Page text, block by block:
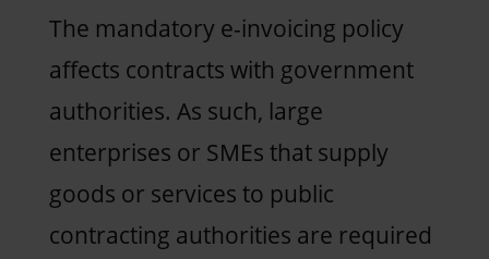
The mandatory e-invoicing policy
affects contracts with government
authorities. As such, large
enterprises or SMEs that supply
goods or services to public
contracting authorities are required